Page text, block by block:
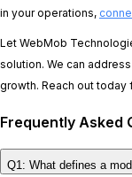
in your operations,
Let WebMob
solution. We can
growth. Reach out
Frequently Asked
Q1: What defines a